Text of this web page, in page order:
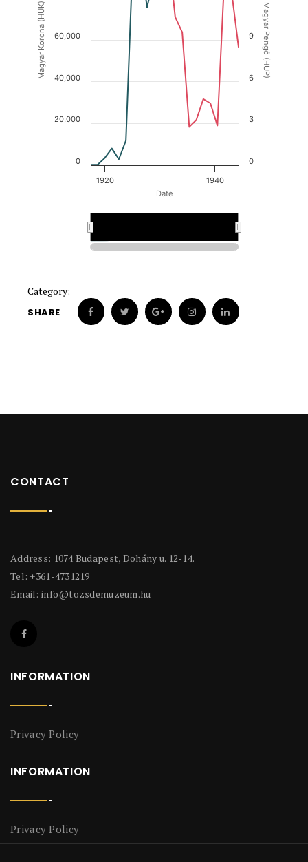
Date
Magyar Korona (HUK) Magyar Pengő (HUP)
1920 1940
0
20,000
40,000
60,000
0
3
6
9
Category:
SHARE
CONTACT
Address: 1074 Budapest, Dohány u. 12-14.
Tel: +361-4731219
Email: info@tozsdemuzeum.hu
INFORMATION
Privacy Policy
INFORMATION
Privacy Policy